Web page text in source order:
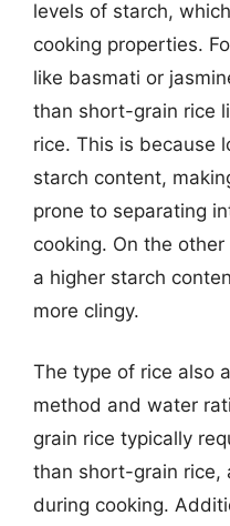
levels of starch,
cooking properties.
like basmati or
than short-grain rice
rice. This is because
starch content,
prone to separating
cooking. On the
a higher starch
more clingy.
The type of rice also
method and water
grain rice typically
than short-grain rice,
during cooking.